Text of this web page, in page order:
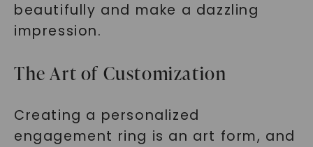
beautifully and make a dazzling
impression.
The Art of Customization
Creating a personalized
engagement ring is an art form, and